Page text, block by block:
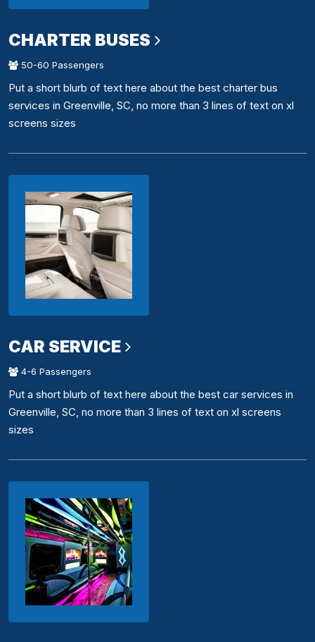
CHARTER BUSES
50-60 Passengers
Put a short blurb of text here about the best charter bus
services in Greenville, SC, no more than 3 lines of text on xl
screens sizes
CAR SERVICE
4-6 Passengers
Put a short blurb of text here about the best car services in
Greenville, SC, no more than 3 lines of text on xl screens
sizes